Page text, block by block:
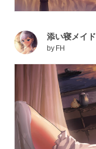
添い寝メイド
by FH